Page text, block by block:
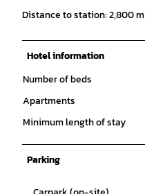
Distance to station: 2,800 m
Hotel information
Number of beds
Apartments
Minimum length of stay
Parking